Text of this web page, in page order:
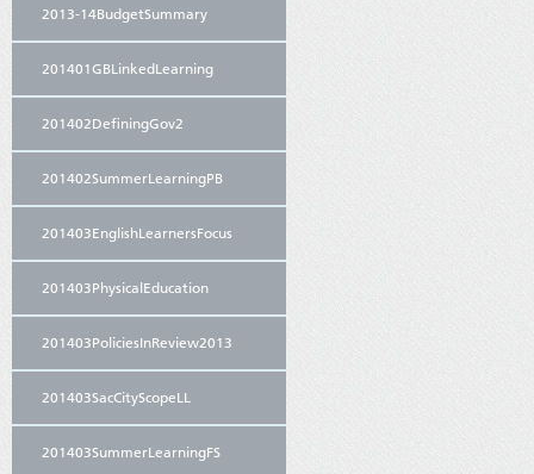
2013-14BudgetSummary
201401GBLinkedLearning
201402DefiningGov2
201402SummerLearningPB
201403EnglishLearnersFocus
201403PhysicalEducation
201403PoliciesInReview2013
201403SacCityScopeLL
201403SummerLearningFS